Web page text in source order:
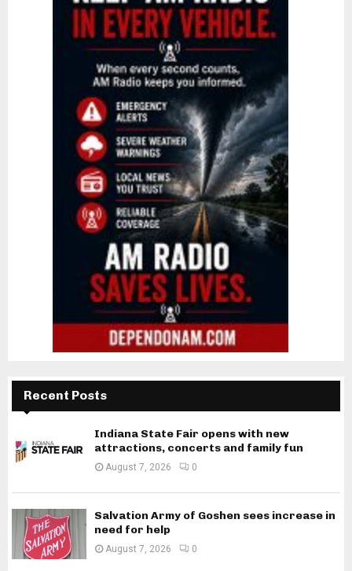
Recent Posts
Indiana State Fair opens with new
attractions, concerts and family fun
August 7, 2026 0
Salvation Army of Goshen sees increase in
need for help
August 7, 2026 0